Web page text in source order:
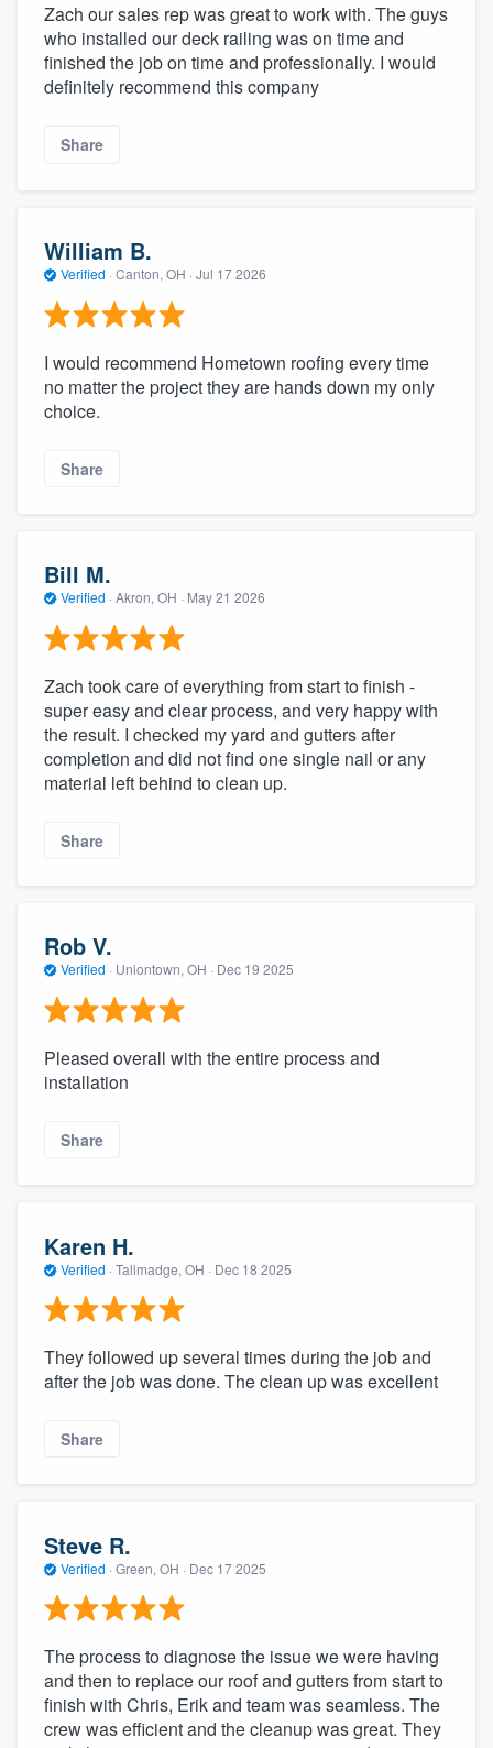
Zach our sales rep was great to work with. The guys
who installed our deck railing was on time and
finished the job on time and professionally. I would
definitely recommend this company
Share
William B.
Verified · Canton, OH · Jul 17 2026
I would recommend Hometown roofing every time
no matter the project they are hands down my only
choice.
Share
Bill M.
Verified · Akron, OH · May 21 2026
Zach took care of everything from start to finish -
super easy and clear process, and very happy with
the result. I checked my yard and gutters after
completion and did not find one single nail or any
material left behind to clean up.
Share
Rob V.
Verified · Uniontown, OH · Dec 19 2025
Pleased overall with the entire process and
installation
Share
Karen H.
Verified · Tallmadge, OH · Dec 18 2025
They followed up several times during the job and
after the job was done. The clean up was excellent
Share
Steve R.
Verified · Green, OH · Dec 17 2025
The process to diagnose the issue we were having
and then to replace our roof and gutters from start to
finish with Chris, Erik and team was seamless. The
crew was efficient and the cleanup was great. They